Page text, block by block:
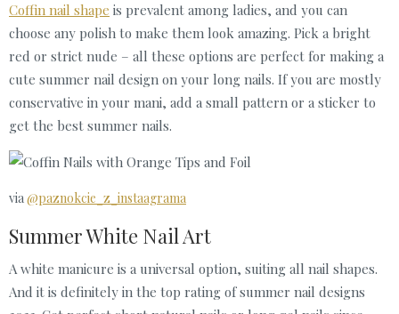
Coffin nail shape is prevalent among ladies, and you can
choose any polish to make them look amazing. Pick a bright
red or strict nude – all these options are perfect for making a
cute summer nail design on your long nails. If you are mostly
conservative in your mani, add a small pattern or a sticker to
get the best summer nails.
via @paznokcie_z_instaagrama
Summer White Nail Art
A white manicure is a universal option, suiting all nail shapes.
And it is definitely in the top rating of summer nail designs